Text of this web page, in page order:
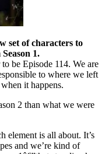
set of characters to
1.
be Episode 114. We are
to where we left
it happens.
2 than what we were
element is all about. It’s
and we’re kind of